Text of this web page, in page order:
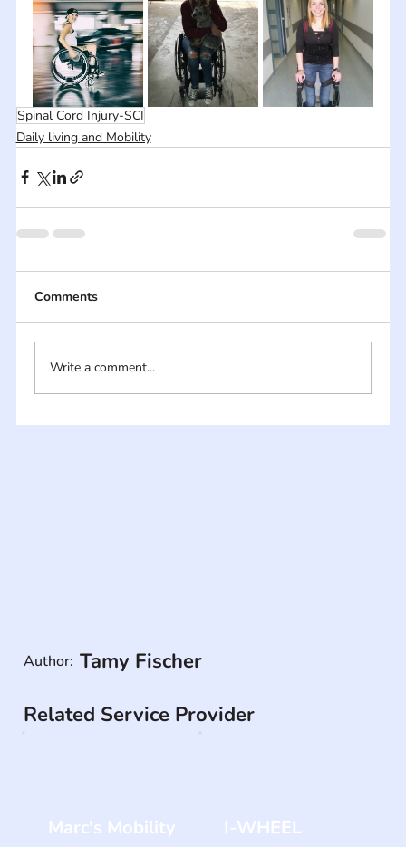
Spinal Cord Injury-SCI
Daily living and Mobility
Comments
Write a comment...
Author: Tamy Fischer
Related Service Provider
Marc's Mobility I-WHEEL